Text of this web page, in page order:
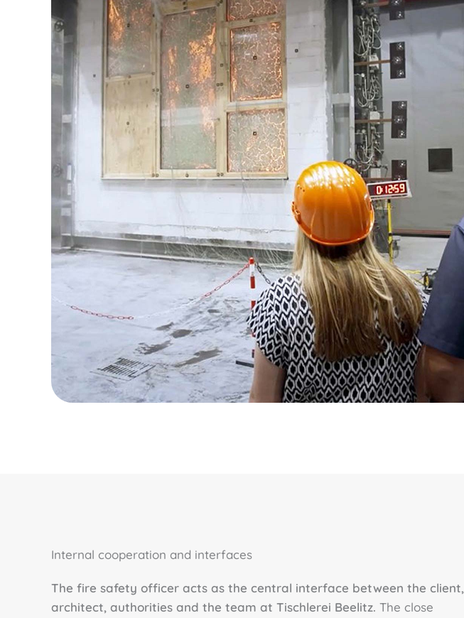
Internal cooperation and interfaces
The fire safety officer acts as the central interface between the client,
architect, authorities and the team at Tischlerei Beelitz. The close